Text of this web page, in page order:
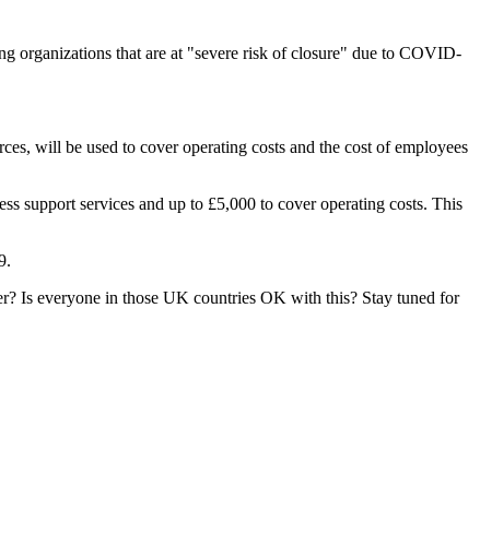
organizations that are at "severe risk of closure" due to COVID-
will be used to cover operating costs and the cost of employees
support services and up to £5,000 to cover operating costs. This
Is everyone in those UK countries OK with this? Stay tuned for